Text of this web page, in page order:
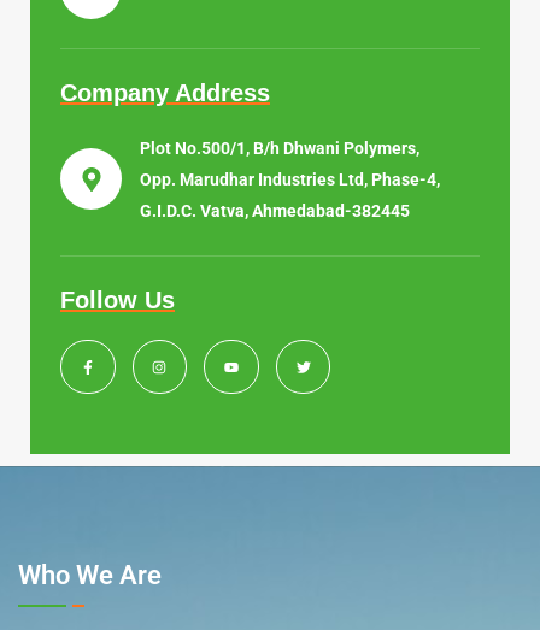
Company Address
Plot No.500/1, B/h Dhwani Polymers,
Opp. Marudhar Industries Ltd, Phase-4,
G.I.D.C. Vatva, Ahmedabad-382445
Follow Us
Who We Are